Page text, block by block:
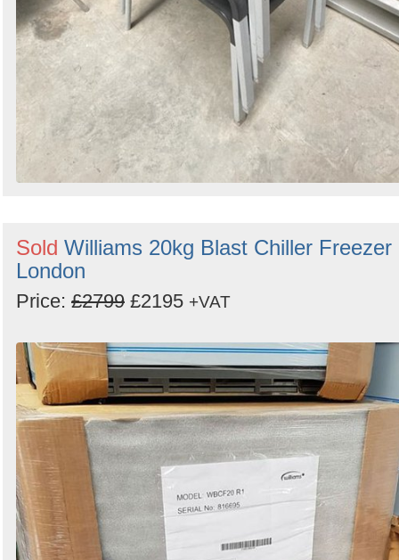
Sold Williams 20kg Blast Chiller Freezer
London
Price: £2799 £2195 +VAT